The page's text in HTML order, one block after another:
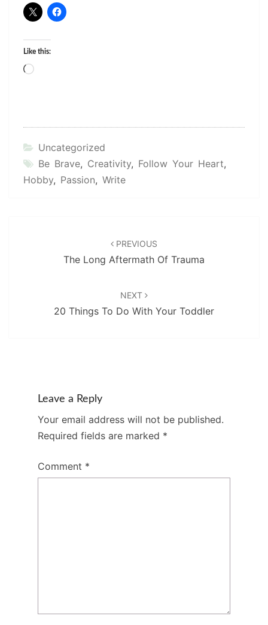
Like this:
Loading…
Uncategorized
Be Brave, Creativity, Follow Your Heart,
Hobby, Passion, Write
PREVIOUS
The Long Aftermath Of Trauma
NEXT
20 Things To Do With Your Toddler
Leave a Reply
Your email address will not be published.
Required fields are marked *
Comment *